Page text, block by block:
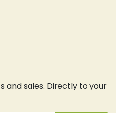
and sales. Directly to your